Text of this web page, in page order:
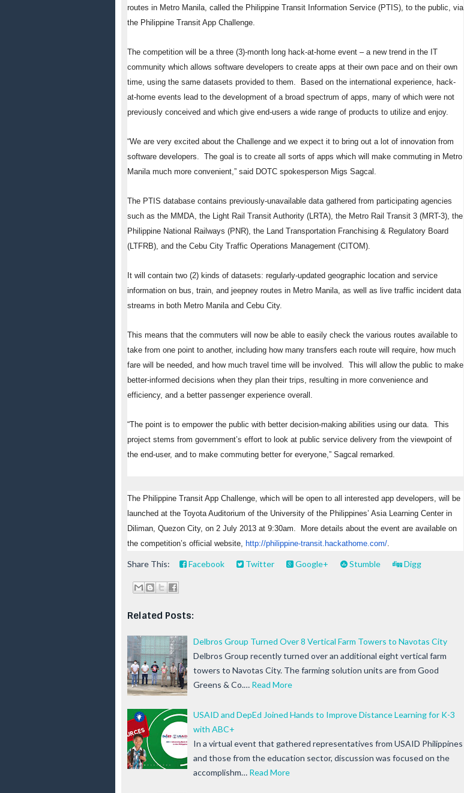
routes in Metro Manila, called the Philippine Transit Information Service (PTIS), to the public, via
the Philippine Transit App Challenge.
The competition will be a three (3)-month long hack-at-home event – a new trend in the IT
community which allows software developers to create apps at their own pace and on their own
time, using the same datasets provided to them. Based on the international experience, hack-
at-home events lead to the development of a broad spectrum of apps, many of which were not
previously conceived and which give end-users a wide range of products to utilize and enjoy.
“We are very excited about the Challenge and we expect it to bring out a lot of innovation from
software developers. The goal is to create all sorts of apps which will make commuting in Metro
Manila much more convenient,” said DOTC spokesperson Migs Sagcal.
The PTIS database contains previously-unavailable data gathered from participating agencies
such as the MMDA, the Light Rail Transit Authority (LRTA), the Metro Rail Transit 3 (MRT-3), the
Philippine National Railways (PNR), the Land Transportation Franchising & Regulatory Board
(LTFRB), and the Cebu City Traffic Operations Management (CITOM).
It will contain two (2) kinds of datasets: regularly-updated geographic location and service
information on bus, train, and jeepney routes in Metro Manila, as well as live traffic incident data
streams in both Metro Manila and Cebu City.
This means that the commuters will now be able to easily check the various routes available to
take from one point to another, including how many transfers each route will require, how much
fare will be needed, and how much travel time will be involved. This will allow the public to make
better-informed decisions when they plan their trips, resulting in more convenience and
efficiency, and a better passenger experience overall.
“The point is to empower the public with better decision-making abilities using our data. This
project stems from government’s effort to look at public service delivery from the viewpoint of
the end-user, and to make commuting better for everyone,” Sagcal remarked.
The Philippine Transit App Challenge, which will be open to all interested app developers, will be
launched at the Toyota Auditorium of the University of the Philippines’ Asia Learning Center in
Diliman, Quezon City, on 2 July 2013 at 9:30am. More details about the event are available on
the competition’s official website, http://philippine-transit.hackathome.com/.
Share This: Facebook Twitter Google+ Stumble Digg
Related Posts:
Delbros Group Turned Over 8 Vertical Farm Towers to Navotas City
Delbros Group recently turned over an additional eight vertical farm
towers to Navotas City. The farming solution units are from Good
Greens & Co.… Read More
USAID and DepEd Joined Hands to Improve Distance Learning for K-3
with ABC+
In a virtual event that gathered representatives from USAID Philippines
and those from the education sector, discussion was focused on the
accomplishm… Read More